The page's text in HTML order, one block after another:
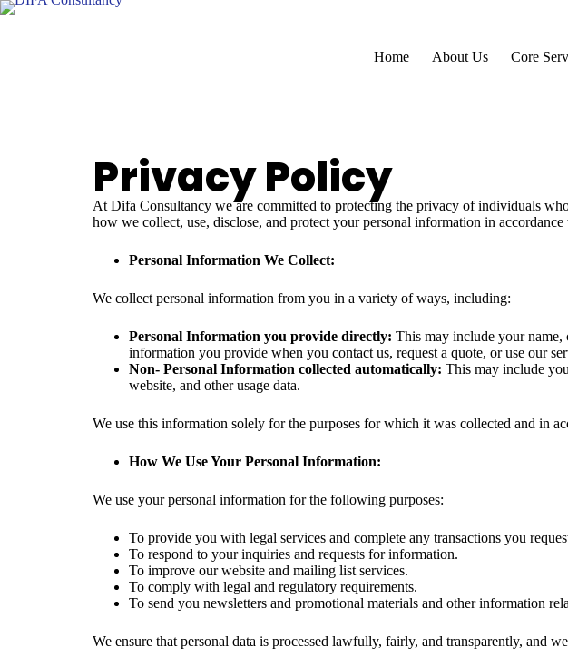
Home About Us Core
Privacy Policy
At Difa Consultancy we are committed to protecting the privacy of individuals
how we collect, use, disclose, and protect your personal information in
Personal Information We Collect:
We collect personal information from you in a variety of ways, including:
Personal Information you provide directly: This may include your name,
information you provide when you contact us, request a quote, or use our
Non- Personal Information collected automatically: This may include
website, and other usage data.
We use this information solely for the purposes for which it was collected and in
How We Use Your Personal Information:
We use your personal information for the following purposes:
To provide you with legal services and complete any transactions you
To respond to your inquiries and requests for information.
To improve our website and mailing list services.
To comply with legal and regulatory requirements.
To send you newsletters and promotional materials and other information
We ensure that personal data is processed lawfully, fairly, and transparently, and